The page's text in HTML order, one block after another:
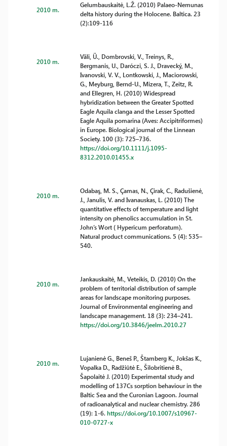
2010 m.
Gelumbauskaitė, L.Ž. (2010) Palaeo-Nemunas
delta history during the Holocene. Baltica. 23
(2):109-116
2010 m.
Väli, Ü., Dombrovski, V., Treinys, R.,
Bergmanis, U., Daróczi, S. J., Dravecký, M.,
Ivanovski, V. V., Lontkowski, J., Maciorowski,
G., Meyburg, Bernd-U., Mizera, T., Zeitz, R.
and Ellegren, H. (2010) Widespread
hybridization between the Greater Spotted
Eagle Aquila clanga and the Lesser Spotted
Eagle Aquila pomarina (Aves: Accipitriformes)
in Europe. Biological journal of the Linnean
Society. 100 (3): 725–736.
https://doi.org/10.1111/j.1095-
8312.2010.01455.x
2010 m.
Odabaş, M. S., Çamas, N., Çirak, C., Radušienė,
J., Janulis, V. and Ivanauskas, L. (2010) The
quantitative effects of temperature and light
intensity on phenolics accumulation in St.
John’s Wort ( Hypericum perforatum).
Natural product communications. 5 (4): 535–
540.
2010 m.
Jankauskaitė, M., Veteikis, D. (2010) On the
problem of territorial distribution of sample
areas for landscape monitoring purposes.
Journal of Environmental engineering and
landscape management. 18 (3): 234–241.
https://doi.org/10.3846/jeelm.2010.27
2010 m.
Lujanienė G., Beneš P., Štamberg K., Jokšas K.,
Vopalka D., Radžiūtė E., Šilobritienė B.,
Šapolaitė J. (2010) Experimental study and
modelling of 137Cs sorption behaviour in the
Baltic Sea and the Curonian Lagoon. Journal
of radioanalytical and nuclear chemistry. 286
(19): 1-6.https://doi.org/10.1007/s10967-
010-0727-x